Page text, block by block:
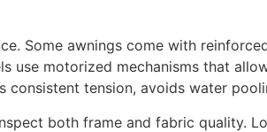
Some awnings come with
use motorized mechanisms that
tension, avoids water
both frame and fabric quality.